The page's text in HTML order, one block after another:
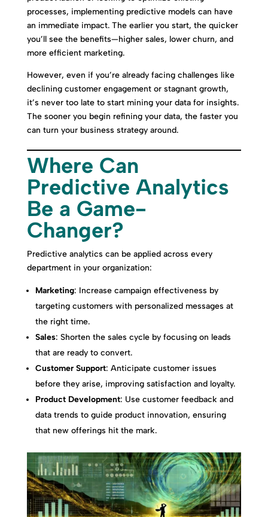
processes, implementing predictive models can have
an immediate impact. The earlier you start, the quicker
you’ll see the benefits—higher sales, lower churn, and
more efficient marketing.
However, even if you’re already facing challenges like
declining customer engagement or stagnant growth,
it’s never too late to start mining your data for insights.
The sooner you begin refining your data, the faster you
can turn your business strategy around.
Where Can
Predictive Analytics
Be a Game-
Changer?
Predictive analytics can be applied across every
department in your organization:
Marketing: Increase campaign effectiveness by
targeting customers with personalized messages at
the right time.
Sales: Shorten the sales cycle by focusing on leads
that are ready to convert.
Customer Support: Anticipate customer issues
before they arise, improving satisfaction and loyalty.
Product Development: Use customer feedback and
data trends to guide product innovation, ensuring
that new offerings hit the mark.